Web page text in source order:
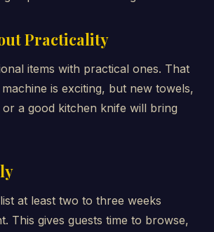
Practicality
items with practical ones. That
is exciting, but new towels,
or a good kitchen knife will bring
at least two to three weeks
This gives guests time to browse,